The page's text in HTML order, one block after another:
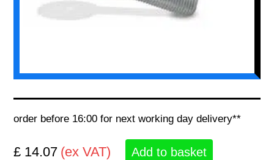
order before 16:00 for next working day delivery**
£ 14.07 (ex VAT) Add to basket